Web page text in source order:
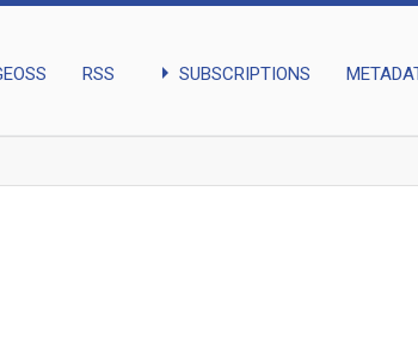
RSS arrow_right SUBSCRIPTIONS